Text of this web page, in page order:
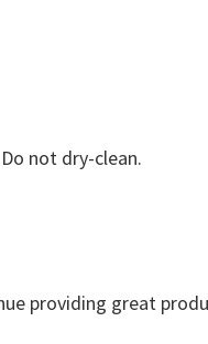
not dry-clean.
providing great